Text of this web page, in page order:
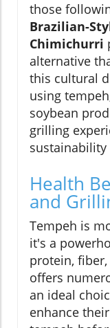
those
Brazilian-
Chimichurri
alternative
this cultural
using
soybean
grilling
Health
and
Tempeh is
it's a
protein,
offers
an ideal
enhance